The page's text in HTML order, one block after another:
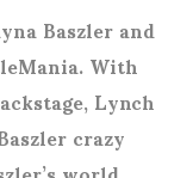
Baszler and
With
Lynch
crazy